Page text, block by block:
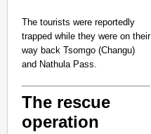
The tourists were reportedly
trapped while they were on their
way back Tsomgo (Changu)
and Nathula Pass.
The rescue
operation